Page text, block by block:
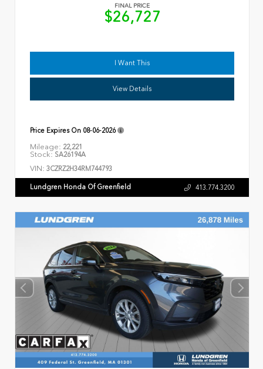
FINAL PRICE
$26,727
I Want This
View Details
Price Expires On 08-06-2026
Mileage: 22,221
Stock: SA26194A
VIN: 3CZRZ2H34RM744793
Lundgren Honda Of Greenfield 413.774.3200